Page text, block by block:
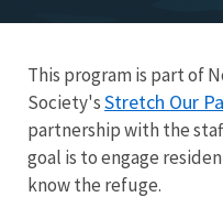
This program is part of
Society'sStretch Our
partnership with the
goal is to engage
know the refuge.